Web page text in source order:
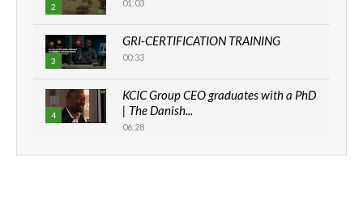
2 01:03
3
GRI-CERTIFICATION TRAINING
00:33
4
KCIC Group CEO graduates with a PhD
| The Danish...
06:28
How can we best simplify